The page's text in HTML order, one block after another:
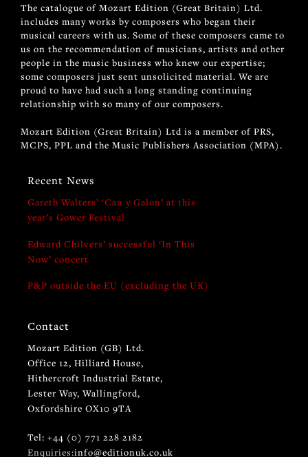
The catalogue of Mozart Edition (Great Britain) Ltd.
includes many works by composers who began their
musical careers with us. Some of these composers came to
us on the recommendation of musicians, artists and other
people in the music business who knew our expertise;
some composers just sent unsolicited material. We are
proud to have had such a long standing continuing
relationship with so many of our composers.
Mozart Edition (Great Britain) Ltd is a member of PRS,
MCPS, PPL and the Music Publishers Association (MPA).
Recent News
Gareth Walters’ ‘Can y Galon’ at this
year’s Gower Festival
Edward Chilvers’ successful ‘In This
Now’ concert
P&P outside the EU (excluding the UK)
Contact
Mozart Edition (GB) Ltd.
Office 12, Hilliard House,
Hithercroft Industrial Estate,
Lester Way, Wallingford,
Oxfordshire OX10 9TA
Tel: +44 (0) 771 228 2182
Enquiries:info@editionuk.co.uk